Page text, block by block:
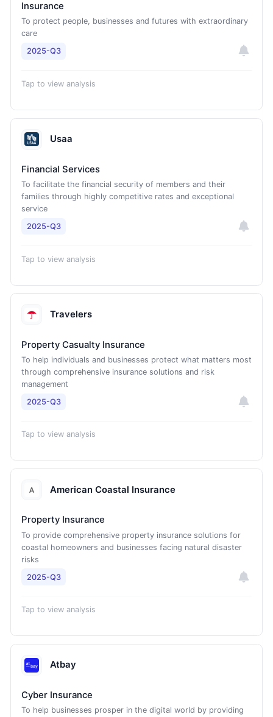
Insurance
To protect people, businesses and futures with extraordinary
care
2025-Q3
Tap to view analysis
Usaa
Financial Services
To facilitate the financial security of members and their
families through highly competitive rates and exceptional
service
2025-Q3
Tap to view analysis
Travelers
Property Casualty Insurance
To help individuals and businesses protect what matters most
through comprehensive insurance solutions and risk
management
2025-Q3
Tap to view analysis
American Coastal Insurance
Property Insurance
To provide comprehensive property insurance solutions for
coastal homeowners and businesses facing natural disaster
risks
2025-Q3
Tap to view analysis
Atbay
Cyber Insurance
To help businesses prosper in the digital world by providing